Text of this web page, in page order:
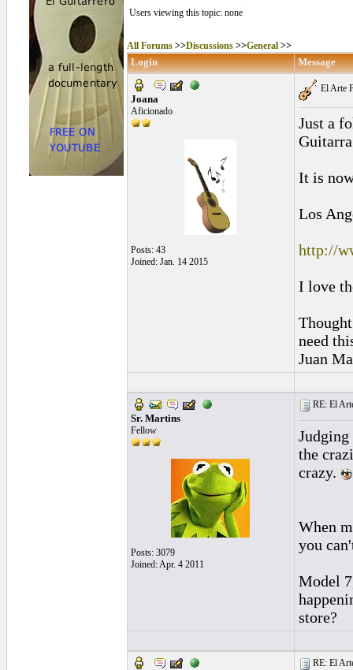
Users viewing this topic: none
All Forums>>Discussions>>General>>
Login Message
Joana
Aficionado
Posts: 43
Joined: Jan. 14 2015
El Arte
Just a
It is
Los
http://
I love
need
Juan
Sr. Martins
Fellow
Posts: 3079
Joined: Apr. 4 2011
RE: El
Judging
the
crazy.
When
you
Model
store?
RE: El